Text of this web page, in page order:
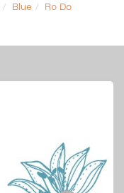
Blue
Ro Do